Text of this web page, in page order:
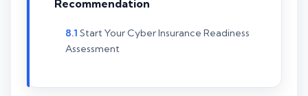
Recommendation
Start Your Cyber Insurance Readiness
Assessment